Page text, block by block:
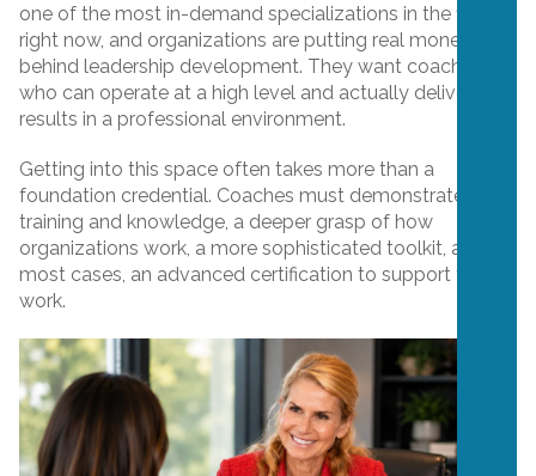
one of the most in-demand specializations in the field
right now, and organizations are putting real money
behind leadership development. They want coaches
who can operate at a high level and actually deliver
results in a professional environment.
Getting into this space often takes more than a
foundation credential. Coaches must demonstrate
training and knowledge, a deeper grasp of how
organizations work, a more sophisticated toolkit, and, in
most cases, an advanced certification to support their
work.